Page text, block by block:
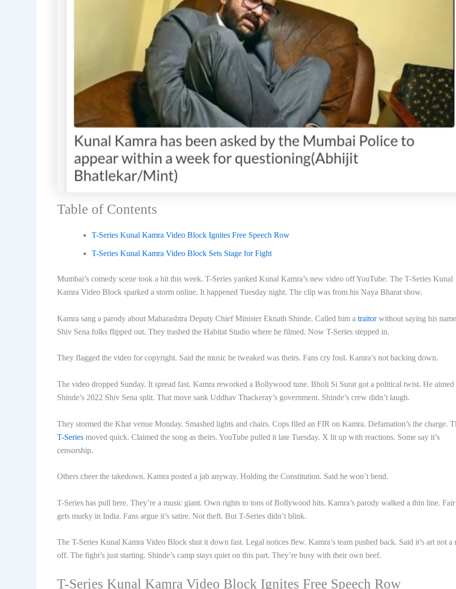
Table of Contents
T-Series Kunal Kamra Video Block Ignites Free Speech Row
T-Series Kunal Kamra Video Block Sets Stage for Fight
Mumbai’s comedy scene took a hit this week. T-Series yanked Kunal Kamra’s new video off YouTube. The T-Series Kunal
Kamra Video Block sparked a storm online. It happened Tuesday night. The clip was from his Naya Bharat show.
Kamra sang a parody about Maharashtra Deputy Chief Minister Eknath Shinde. Called him a traitorwithout saying his
Shiv Sena folks flipped out. They trashed the Habitat Studio where he filmed. Now T-Series stepped in.
They flagged the video for copyright. Said the music he tweaked was theirs. Fans cry foul. Kamra’s not backing down.
The video dropped Sunday. It spread fast. Kamra reworked a Bollywood tune. Bholi Si Surat got a political twist. He aimed
Shinde’s 2022 Shiv Sena split. That move sank Uddhav Thackeray’s government. Shinde’s crew didn’t laugh.
They stormed the Khar venue Monday. Smashed lights and chairs. Cops filed an FIR on Kamra. Defamation’s the charge.
T-Series moved quick. Claimed the song as theirs. YouTube pulled it late Tuesday. X lit up with reactions. Some say it’s
censorship.
Others cheer the takedown. Kamra posted a jab anyway. Holding the Constitution. Said he won’t bend.
T-Series has pull here. They’re a music giant. Own rights to tons of Bollywood hits. Kamra’s parody walked a thin line. Fair
gets murky in India. Fans argue it’s satire. Not theft. But T-Series didn’t blink.
The T-Series Kunal Kamra Video Block shut it down fast. Legal notices flew. Kamra’s team pushed back. Said it’s art not a
off. The fight’s just starting. Shinde’s camp stays quiet on this part. They’re busy with their own beef.
T-Series Kunal Kamra Video Block Ignites Free Speech Row